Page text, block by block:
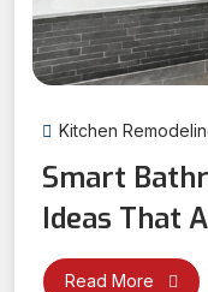
Kitchen
Smart
Ideas That
Read More